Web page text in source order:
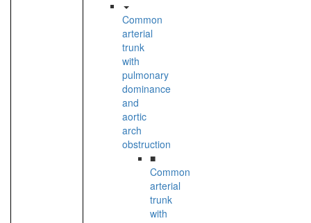
Common
arterial
trunk
with
pulmonary
dominance
and
aortic
arch
obstruction
■
Common
arterial
trunk
with